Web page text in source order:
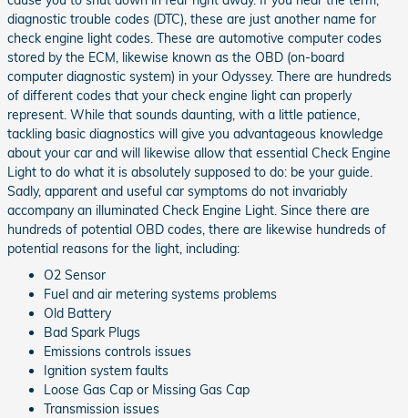
diagnostic trouble codes (DTC), these are just another name for
check engine light codes. These are automotive computer codes
stored by the ECM, likewise known as the OBD (on-board
computer diagnostic system) in your Odyssey. There are hundreds
of different codes that your check engine light can properly
represent. While that sounds daunting, with a little patience,
tackling basic diagnostics will give you advantageous knowledge
about your car and will likewise allow that essential Check Engine
Light to do what it is absolutely supposed to do: be your guide.
Sadly, apparent and useful car symptoms do not invariably
accompany an illuminated Check Engine Light. Since there are
hundreds of potential OBD codes, there are likewise hundreds of
potential reasons for the light, including:
O2 Sensor
Fuel and air metering systems problems
Old Battery
Bad Spark Plugs
Emissions controls issues
Ignition system faults
Loose Gas Cap or Missing Gas Cap
Transmission issues